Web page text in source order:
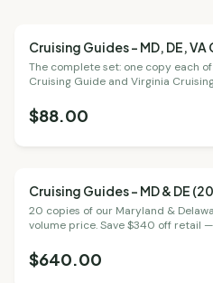
Cruising Guides – MD, DE,
The complete set: one copy each
Cruising Guide and Virginia
$88.00
Cruising Guides – MD & DE
20 copies of our Maryland &
volume price. Save $340 off retail
$640.00